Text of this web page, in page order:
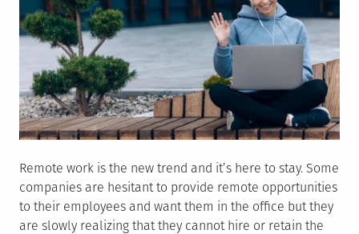
Remote work is the new trend and it’s here to stay. Some
companies are hesitant to provide remote opportunities
to their employees and want them in the office but they
are slowly realizing that they cannot hire or retain the